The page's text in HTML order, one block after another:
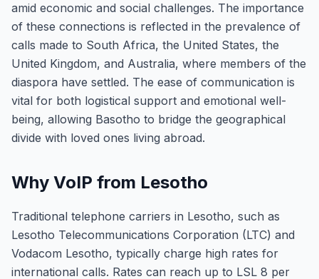
amid economic and social challenges. The importance
of these connections is reflected in the prevalence of
calls made to South Africa, the United States, the
United Kingdom, and Australia, where members of the
diaspora have settled. The ease of communication is
vital for both logistical support and emotional well-
being, allowing Basotho to bridge the geographical
divide with loved ones living abroad.
Why VoIP from Lesotho
Traditional telephone carriers in Lesotho, such as
Lesotho Telecommunications Corporation (LTC) and
Vodacom Lesotho, typically charge high rates for
international calls. Rates can reach up to LSL 8 per